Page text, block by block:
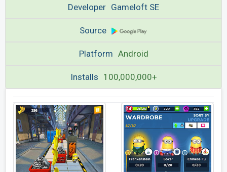
Developer Gameloft SE
Source
Platform Android
Installs 100,000,000+